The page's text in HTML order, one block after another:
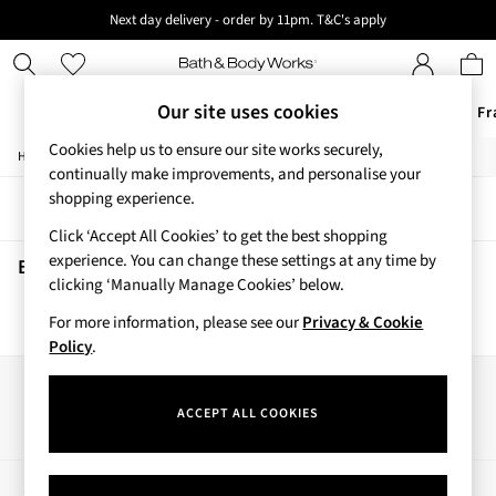
Next day delivery - order by 11pm. T&C's apply
New here? Sign up & get 10% off your first order. T&C 's apply
New Body Care Candles & Home
Offers
All Offers
3 for 2 Travel Size
2 for £16 or 3 for £18 Soaps
4 for 2 Body Care
3 for £30 Single Wick Candles
Sale
New
New Arrivals
Cherry Blossom Collection
Vera Bradley Collection
Home / Beauty / Body / Scrubs-Exfoliators
Sort
Beauty Scrubs Exfoliators(0)
We found no results matching your search.
Our site uses cookies
Cookies help us to ensure our site works securely,
continually make improvements, and personalise your
shopping experience.
Click ‘Accept All Cookies’ to get the best shopping
experience. You can change these settings at any time by
clicking ‘Manually Manage Cookies’ below.
For more information, please see ourPrivacy & Cookie
Policy.
ACCEPT ALL COOKIES